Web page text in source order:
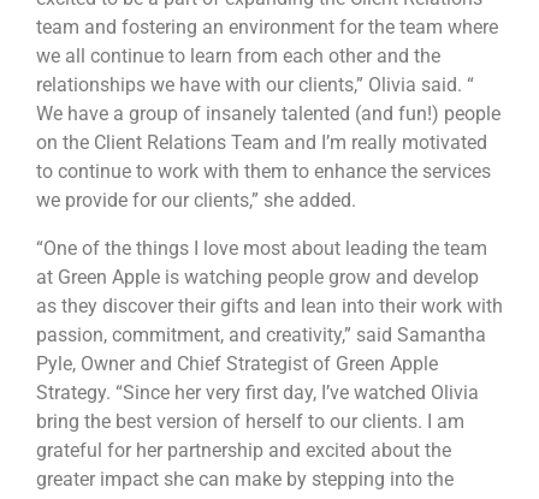
team and fostering an environment for the team where
we all continue to learn from each other and the
relationships we have with our clients,” Olivia said. “
We have a group of insanely talented (and fun!) people
on the Client Relations Team and I’m really motivated
to continue to work with them to enhance the services
we provide for our clients,” she added.
“One of the things I love most about leading the team
at Green Apple is watching people grow and develop
as they discover their gifts and lean into their work with
passion, commitment, and creativity,” said Samantha
Pyle, Owner and Chief Strategist of Green Apple
Strategy. “Since her very first day, I’ve watched Olivia
bring the best version of herself to our clients. I am
grateful for her partnership and excited about the
greater impact she can make by stepping into the